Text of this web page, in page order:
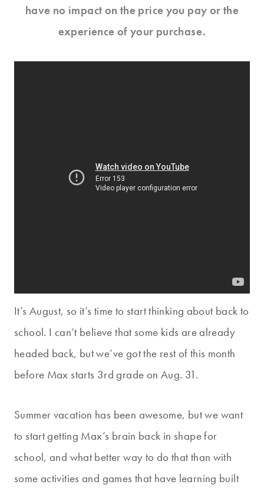
have no impact on the price you pay or the
experience of your purchase.
It’s August, so it’s time to start thinking about back to
school. I can’t believe that some kids are already
headed back, but we’ve got the rest of this month
before Max starts 3rd grade on Aug. 31.
Summer vacation has been awesome, but we want
to start getting Max’s brain back in shape for
school, and what better way to do that than with
some activities and games that have learning built